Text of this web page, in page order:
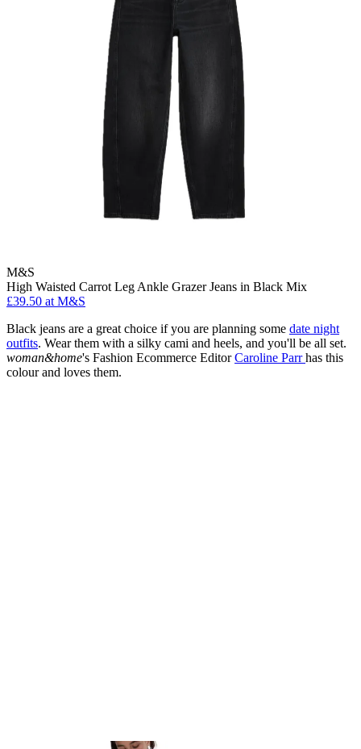
M&S
High Waisted Carrot Leg Ankle Grazer Jeans in Black Mix
£39.50 at M&S
Black jeans are a great choice if you are planning some date night
outfits. Wear them with a silky cami and heels, and you'll be all set.
woman&home's Fashion Ecommerce EditorCaroline Parrhas this
colour and loves them.